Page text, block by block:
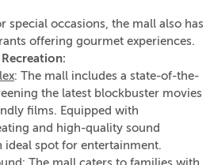
special occasions, the mall also has
offering gourmet experiences.
: The mall includes a state-of-the-
the latest blockbuster movies
films. Equipped with
and high-quality sound
ideal spot for entertainment.